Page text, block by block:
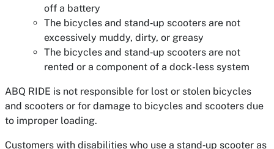
off a battery
The bicycles and stand‐up scooters are not
excessively muddy, dirty, or greasy
The bicycles and stand‐up scooters are not
rented or a component of a dock-less system
ABQ RIDE is not responsible for lost or stolen bicycles
and scooters or for damage to bicycles and scooters due
to improper loading.
Customers with disabilities who use a stand‐up scooter as